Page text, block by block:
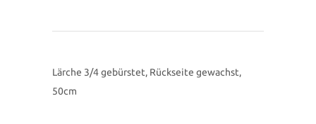
Lärche 3/4 gebürstet, Rückseite gewachst,
50cm